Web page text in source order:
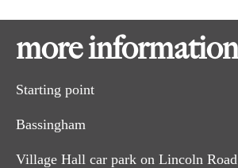
turn right, past the war memorial, and
around to the left and continue past the
more information
Starting point
Bassingham
Village Hall car park on Lincoln Road